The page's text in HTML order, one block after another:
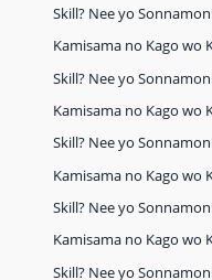
Skill? Nee yo
Kamisama no Kago wo
Skill? Nee yo
Kamisama no Kago wo
Skill? Nee yo
Kamisama no Kago wo
Skill? Nee yo
Kamisama no Kago wo
Skill? Nee yo